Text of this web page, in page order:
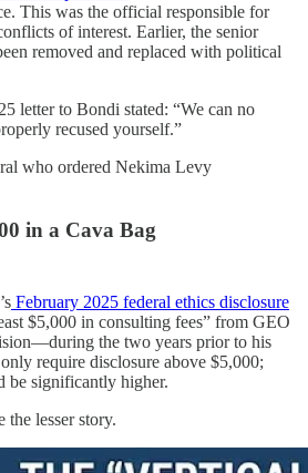
This was the official responsible for
of interest. Earlier, the senior
removed and replaced with political
letter to Bondi stated: “We can no
recused yourself.”
who ordered Nekima Levy
in a Cava Bag
February 2025 federal ethics disclosure
$5,000 in consulting fees” from GEO
the two years prior to his
require disclosure above $5,000;
be significantly higher.
the lesser story.